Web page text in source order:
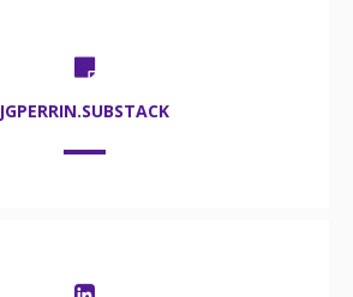
JGPERRIN.SUBSTACK